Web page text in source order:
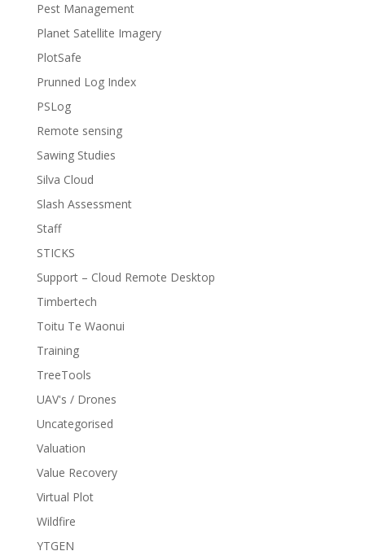
Pest Management
Planet Satellite Imagery
PlotSafe
Prunned Log Index
PSLog
Remote sensing
Sawing Studies
Silva Cloud
Slash Assessment
Staff
STICKS
Support – Cloud Remote Desktop
Timbertech
Toitu Te Waonui
Training
TreeTools
UAV's / Drones
Uncategorised
Valuation
Value Recovery
Virtual Plot
Wildfire
YTGEN